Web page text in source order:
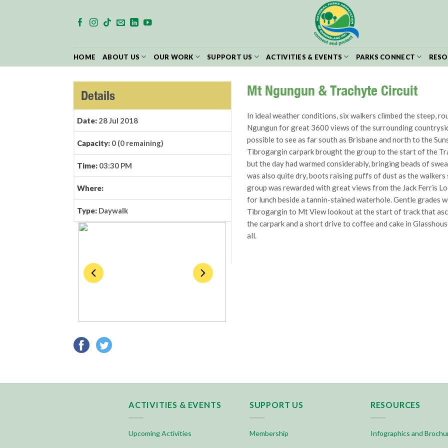
HOME ABOUT US OUR WORK SUPPORT US ACTIVITIES & EVENTS PARKS CONNECT
Details
Date: 28 Jul 2018
Capacity: 0 (0 remaining)
Time: 03:30 PM
Where:
Type: Daywalk
Mt Ngungun & Trachyte Circuit
In ideal weather conditions, six walkers climbed the steep,
Ngungun for great 3600 views of the surrounding
possible to see as far south as Brisbane and north to the
Tibrogargin carpark brought the group to the start of the
but the day had warmed considerably, bringing beads of
was also quite dry, boots raising puffs of dust as the
group was rewarded with great views from the Jack Ferris
for lunch beside a tannin-stained waterhole. Gentle grades
Tibrogargin to Mt View lookout at the start of track that
the carpark and a short drive to coffee and cake in
all.
ACTIVITIES & EVENTS
Upcoming Activities
SUPPORT US
Membership
RESOURCES
Infographics and